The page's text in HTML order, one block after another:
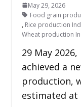
May 29, 2026
Food grain
, Rice production
Wheat production
29 May
achieved a
production,
estimated at